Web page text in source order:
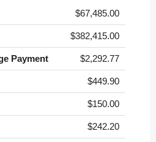
$67,485.00
$382,415.00
Payment $2,292.77
$449.90
$150.00
$242.20